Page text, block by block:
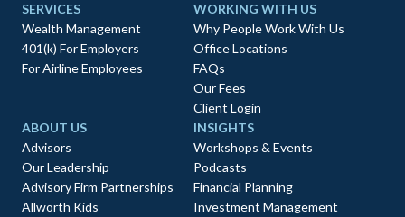
SERVICES
Wealth Management
401(k) For Employers
For Airline Employees
WORKING WITH US
Why People Work With Us
Office Locations
FAQs
Our Fees
Client Login
ABOUT US
Advisors
Our Leadership
Advisory Firm Partnerships
Allworth Kids
INSIGHTS
Workshops & Events
Podcasts
Financial Planning
Investment Management